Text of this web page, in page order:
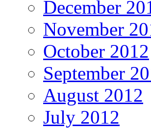
December
November
October 2012
September
August 2012
July 2012